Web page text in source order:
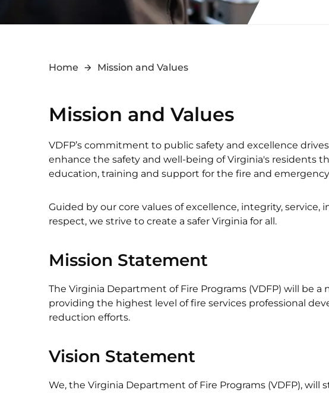
Home Mission and Values
Mission and Values
VDFP’s commitment to public safety and excellence
enhance the safety and well-being of Virginia's residents
education, training and support for the fire and
Guided by our core values of excellence, integrity, service,
respect, we strive to create a safer Virginia for all.
Mission Statement
The Virginia Department of Fire Programs (VDFP) will be
providing the highest level of fire services professional
reduction efforts.
Vision Statement
We, the Virginia Department of Fire Programs (VDFP),